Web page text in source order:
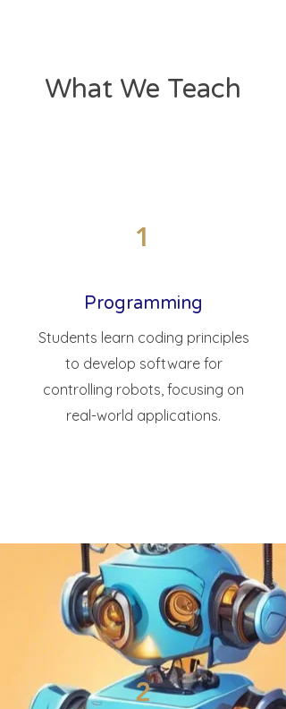
What We Teach
1
Programming
Students learn coding principles
to develop software for
controlling robots, focusing on
real-world applications.
2